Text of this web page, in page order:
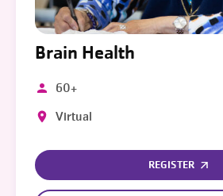
Brain Health
60+
Virtual
REGISTER